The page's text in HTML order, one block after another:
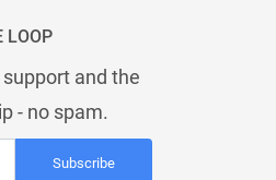
LOOP
and the
- no spam.
Subscribe